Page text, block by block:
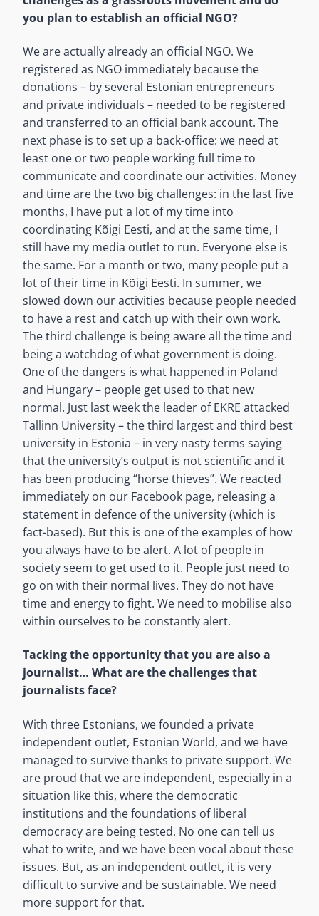
you plan to establish an official NGO?
We are actually already an official NGO. We
registered as NGO immediately because the
donations – by several Estonian entrepreneurs
and private individuals – needed to be registered
and transferred to an official bank account. The
next phase is to set up a back-office: we need at
least one or two people working full time to
communicate and coordinate our activities. Money
and time are the two big challenges: in the last five
months, I have put a lot of my time into
coordinating Kõigi Eesti, and at the same time, I
still have my media outlet to run. Everyone else is
the same. For a month or two, many people put a
lot of their time in Kõigi Eesti. In summer, we
slowed down our activities because people needed
to have a rest and catch up with their own work.
The third challenge is being aware all the time and
being a watchdog of what government is doing.
One of the dangers is what happened in Poland
and Hungary – people get used to that new
normal. Just last week the leader of EKRE attacked
Tallinn University – the third largest and third best
university in Estonia – in very nasty terms saying
that the university’s output is not scientific and it
has been producing “horse thieves”. We reacted
immediately on our Facebook page, releasing a
statement in defence of the university (which is
fact-based). But this is one of the examples of how
you always have to be alert. A lot of people in
society seem to get used to it. People just need to
go on with their normal lives. They do not have
time and energy to fight. We need to mobilise also
within ourselves to be constantly alert.
Tacking the opportunity that you are also a
journalist… What are the challenges that
journalists face?
With three Estonians, we founded a private
independent outlet, Estonian World, and we have
managed to survive thanks to private support. We
are proud that we are independent, especially in a
situation like this, where the democratic
institutions and the foundations of liberal
democracy are being tested. No one can tell us
what to write, and we have been vocal about these
issues. But, as an independent outlet, it is very
difficult to survive and be sustainable. We need
more support for that.